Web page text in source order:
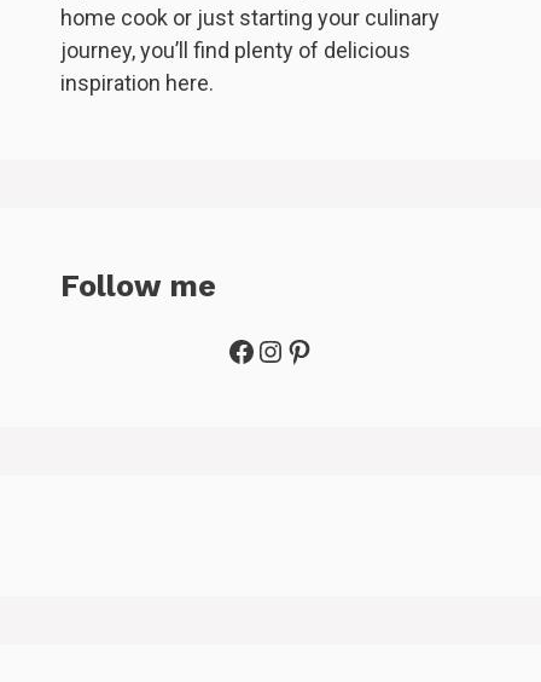
home cook or just starting your culinary
journey, you’ll find plenty of delicious
inspiration here.
Follow me
Facebook
Instagram
Pinterest